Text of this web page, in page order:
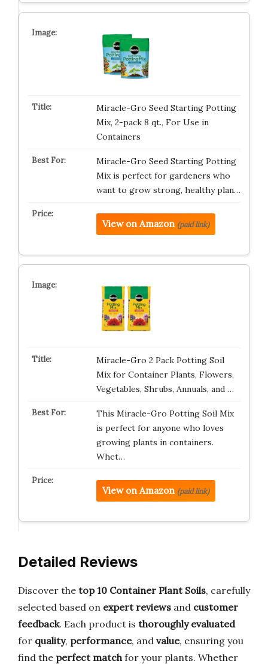
Miracle-Gro Seed Starting Potting
Mix, 2-pack 8 qt., For Use in
Containers
Miracle-Gro Seed Starting Potting
Mix is perfect for gardeners who
want to grow strong, healthy plan…
View on Amazon (paid link)
Miracle-Gro 2 Pack Potting Soil
Mix for Container Plants, Flowers,
Vegetables, Shrubs, Annuals, and …
This Miracle-Gro Potting Soil Mix
is perfect for anyone who loves
growing plants in containers.
Whet…
View on Amazon (paid link)
Detailed Reviews
Discover the top 10 Container Plant Soils, carefully
selected based on expert reviews and customer
feedback. Each product is thoroughly evaluated
for quality, performance, and value, ensuring you
find the perfect matchfor your plants. Whether